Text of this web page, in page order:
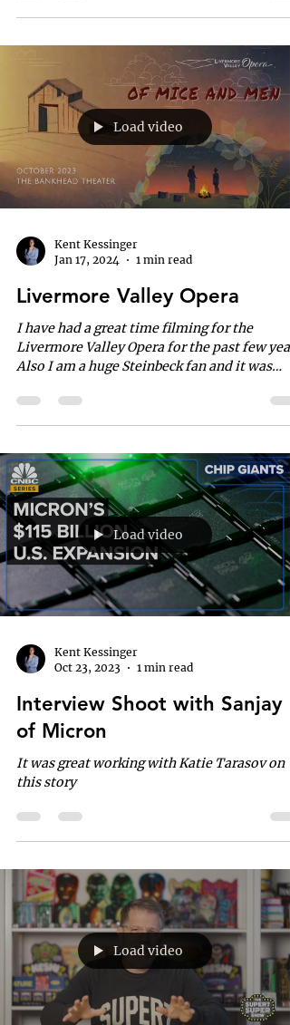
Load video
Kent Kessinger
Jan 17, 2024
1 min read
Livermore Valley Opera
I have had a great time filming for the
Livermore Valley Opera for the past few
Also I am a huge Steinbeck fan and it was
Load video
Kent Kessinger
Oct 23, 2023
1 min read
Interview Shoot with Sanjay
of Micron
It was great working with Katie Tarasov on
this story
Load video